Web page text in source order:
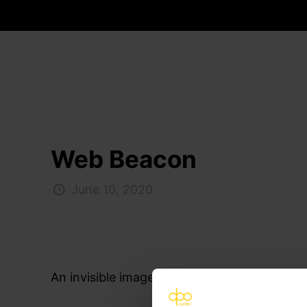
Web Beacon
An invisible image, no bigger than a pixel,